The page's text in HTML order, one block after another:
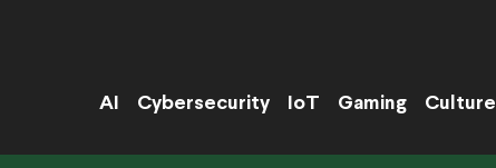
AI Cybersecurity IoT Gaming Culture